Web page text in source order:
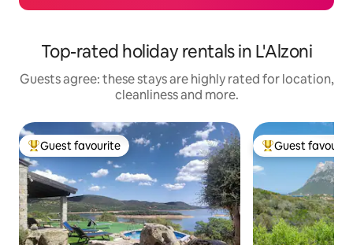
Top-rated holiday rentals in L'Alzoni
Guests agree: these stays are highly rated for location,
cleanliness and more.
Top guest favourite
Guest favourite Top guest
Guest